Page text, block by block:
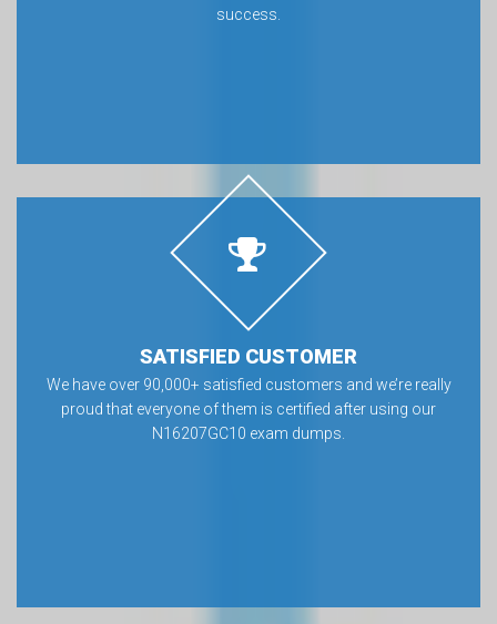
success.
SATISFIED CUSTOMER
We have over 90,000+ satisfied customers and we’re really
proud that everyone of them is certified after using our
N16207GC10 exam dumps.